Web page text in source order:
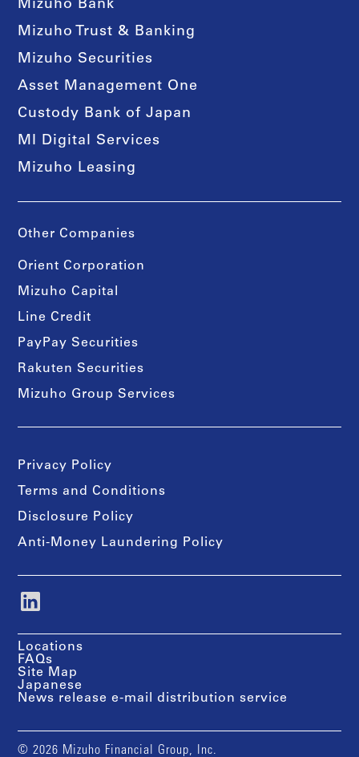
Mizuho Bank
Mizuho Trust & Banking
Mizuho Securities
Asset Management One
Custody Bank of Japan
MI Digital Services
Mizuho Leasing
Other Companies
Orient Corporation
Mizuho Capital
Line Credit
PayPay Securities
Rakuten Securities
Mizuho Group Services
Privacy Policy
Terms and Conditions
Disclosure Policy
Anti-Money Laundering Policy
Locations
FAQs
Site Map
Japanese
News release e-mail distribution service
© 2026 Mizuho Financial Group, Inc.